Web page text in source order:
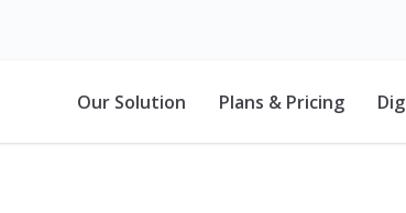
Our Solution Plans & Pricing